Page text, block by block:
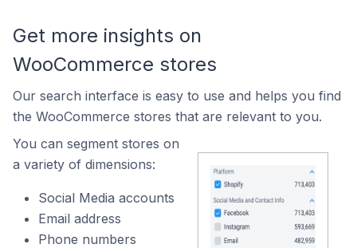
Get more insights on
WooCommerce stores
Our search interface is easy to use and helps you find
the WooCommerce stores that are relevant to you.
You can segment stores on
a variety of dimensions:
Social Media accounts
Email address
Phone numbers